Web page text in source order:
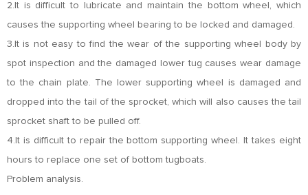
2.It is difficult to lubricate and maintain the bottom wheel, which
causes the supporting wheel bearing to be locked and damaged.
3.It is not easy to find the wear of the supporting wheel body by
spot inspection and the damaged lower tug causes wear damage
to the chain plate. The lower supporting wheel is damaged and
dropped into the tail of the sprocket, which will also causes the tail
sprocket shaft to be pulled off.
4.It is difficult to repair the bottom supporting wheel. It takes eight
hours to replace one set of bottom tugboats.
Problem analysis.